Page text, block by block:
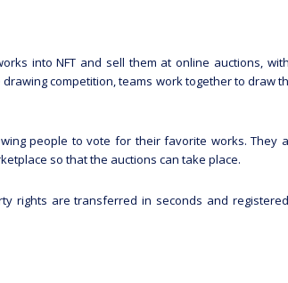
into NFT and sell them at online auctions,
competition, teams work together to draw
people to vote for their favorite works. They
so that the auctions can take place.
rights are transferred in seconds and